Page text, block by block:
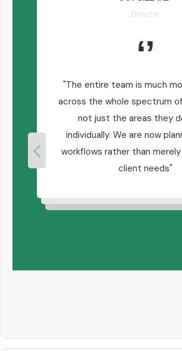
Director
The entire team is much
across the whole spectrum
not just the areas they
individually. We are now
workflows rather than
client needs